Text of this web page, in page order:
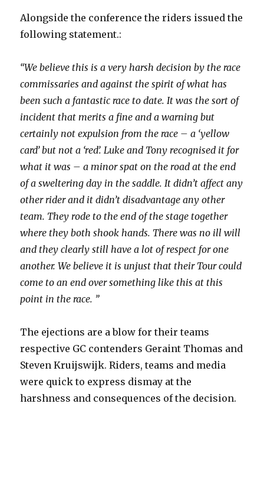
Alongside the conference the riders issued the
following statement.:
“We believe this is a very harsh decision by the race
commissaries and against the spirit of what has
been such a fantastic race to date. It was the sort of
incident that merits a fine and a warning but
certainly not expulsion from the race – a ‘yellow
card’ but not a ‘red’. Luke and Tony recognised it for
what it was – a minor spat on the road at the end
of a sweltering day in the saddle. It didn’t affect any
other rider and it didn’t disadvantage any other
team. They rode to the end of the stage together
where they both shook hands. There was no ill will
and they clearly still have a lot of respect for one
another. We believe it is unjust that their Tour could
come to an end over something like this at this
point in the race. ”
The ejections are a blow for their teams
respective GC contenders Geraint Thomas and
Steven Kruijswijk. Riders, teams and media
were quick to express dismay at the
harshness and consequences of the decision.